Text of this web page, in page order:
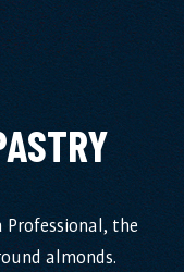
the
almonds.